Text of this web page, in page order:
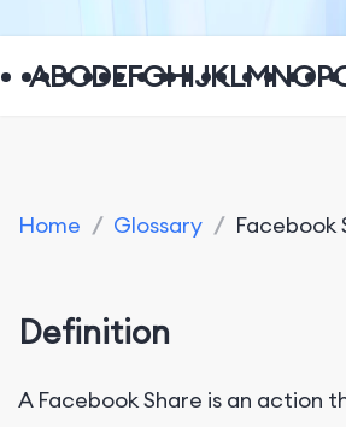
ABCDEFGHIJKLMNOP
Home / Glossary / Facebook
Definition
A Facebook Share is an action